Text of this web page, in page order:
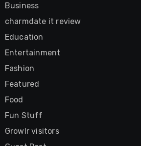
Business
charmdate it review
Education
Entertainment
Fashion
Featured
Food
Fun Stuff
Growlr visitors